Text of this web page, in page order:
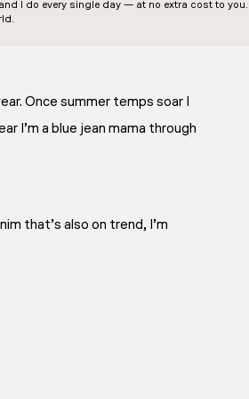
I do every single day — at no extra cost to you.
Once summer temps soar I
I’m a blue jean mama through
that’s also on trend, I’m